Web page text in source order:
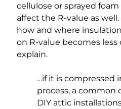
cellulose or sprayed
affect the R-value as
how and where
on R-value becomes
explain.
…if it is compressed
process, a common
DIY attic